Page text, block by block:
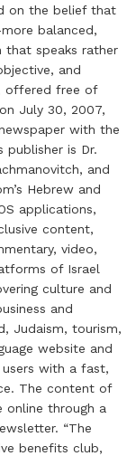
on the belief that
balanced,
that speaks rather
and
offered free of
July 30, 2007,
with the
publisher is Dr.
and
Hebrew and
applications,
content,
video,
of Israel
culture and
and
Judaism, tourism,
website and
with a fast,
The content of
online through a
“The
benefits club,